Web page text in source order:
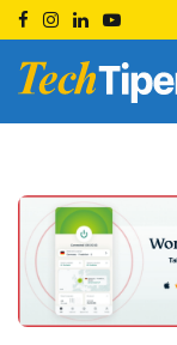
Skip
to
content
Techtiper